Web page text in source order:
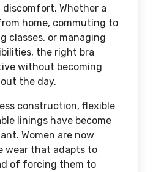
Whether a
home, commuting to
classes, or managing
the right bra
without becoming
the day.
construction, flexible
linings have become
Women are now
wear that adapts to
of forcing them to